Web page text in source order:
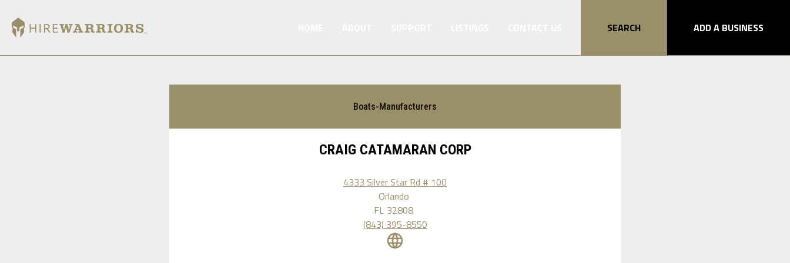
SEARCH ADD A BUSINESS
Boats-Manufacturers
CRAIG CATAMARAN CORP
4333 Silver Star Rd # 100
Orlando
FL 32808
(843) 395-8550